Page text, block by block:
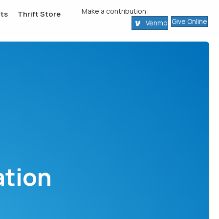
Thrift Store
Make a contribution:
Venmo Give Online